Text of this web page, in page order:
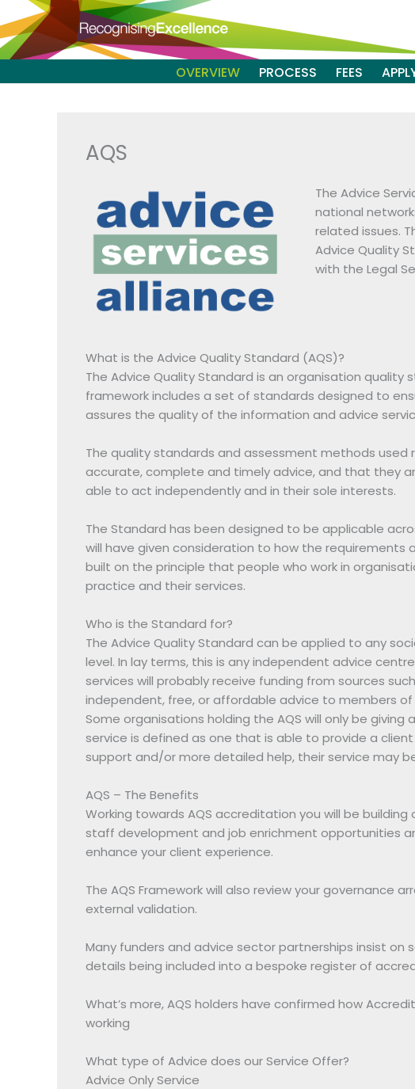
to
content
OVERVIEW PROCESS FEES
AQS
The Advice
national
related issues.
Advice Quality
with the Legal
What is the Advice Quality Standard (AQS)?
The Advice Quality Standard is an organisation
framework includes a set of standards designed to
assures the quality of the information and advice
The quality standards and assessment methods
accurate, complete and timely advice, and that they
able to act independently and in their sole interests.
The Standard has been designed to be applicable
will have given consideration to how the
built on the principle that people who work in
practice and their services.
Who is the Standard for?
The Advice Quality Standard can be applied to any
level. In lay terms, this is any independent advice
services will probably receive funding from sources
independent, free, or affordable advice to members
Some organisations holding the AQS will only be
service is defined as one that is able to provide a
support and/or more detailed help, their service may
AQS – The Benefits
Working towards AQS accreditation you will be
staff development and job enrichment opportunities
enhance your client experience.
The AQS Framework will also review your governance
external validation.
Many funders and advice sector partnerships insist on
details being included into a bespoke register of
What’s more, AQS holders have confirmed how
working
What type of Advice does our Service Offer?
Advice Only Service